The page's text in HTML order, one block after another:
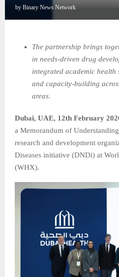
by Binary News Network
The partnership brings
in needs‑driven drug
integrated academic health
and capacity‑building
areas.
Dubai, UAE, 12th February
a Memorandum of
research and development
Diseases initiative (DNDi) at
(WHX).